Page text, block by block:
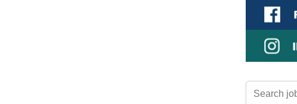
Search
for: